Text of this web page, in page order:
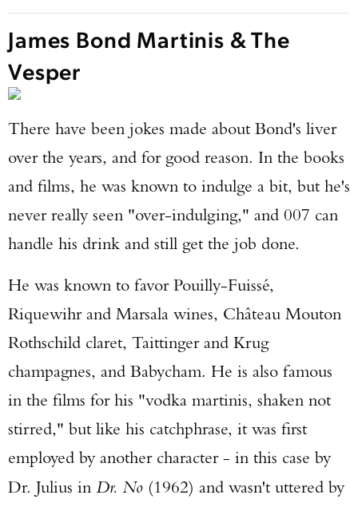
James Bond Martinis & The
Vesper
There have been jokes made about Bond's liver
over the years, and for good reason. In the books
and films, he was known to indulge a bit, but he's
never really seen "over-indulging," and 007 can
handle his drink and still get the job done.
He was known to favor Pouilly-Fuissé,
Riquewihr and Marsala wines, Château Mouton
Rothschild claret, Taittinger and Krug
champagnes, and Babycham. He is also famous
in the films for his "vodka martinis, shaken not
stirred," but like his catchphrase, it was first
employed by another character - in this case by
Dr. Julius in Dr. No (1962) and wasn't uttered by